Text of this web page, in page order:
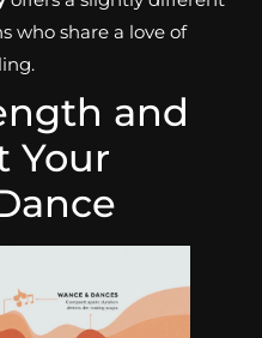
who share a love of
and
Your